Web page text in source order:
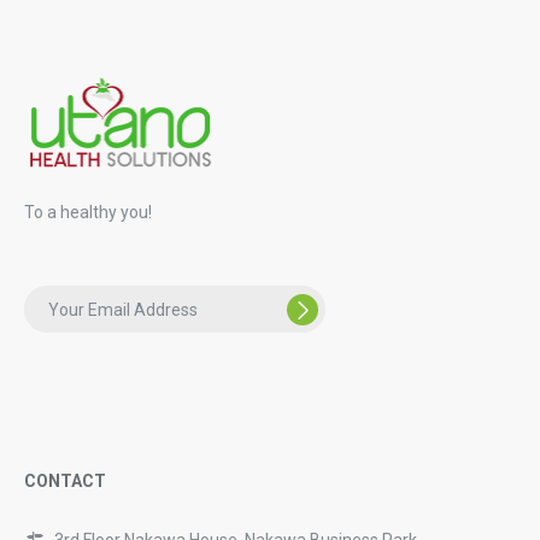
To a healthy you!
CONTACT